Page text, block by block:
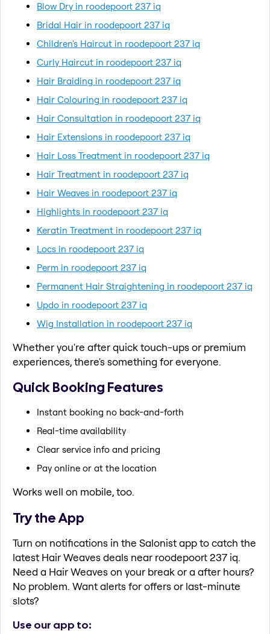
Blow Dry in roodepoort 237 iq
Bridal Hair in roodepoort 237 iq
Children's Haircut in roodepoort 237 iq
Curly Haircut in roodepoort 237 iq
Hair Braiding in roodepoort 237 iq
Hair Colouring in roodepoort 237 iq
Hair Consultation in roodepoort 237 iq
Hair Extensions in roodepoort 237 iq
Hair Loss Treatment in roodepoort 237 iq
Hair Treatment in roodepoort 237 iq
Hair Weaves in roodepoort 237 iq
Highlights in roodepoort 237 iq
Keratin Treatment in roodepoort 237 iq
Locs in roodepoort 237 iq
Perm in roodepoort 237 iq
Permanent Hair Straightening in roodepoort 237 iq
Updo in roodepoort 237 iq
Wig Installation in roodepoort 237 iq
Whether you're after quick touch-ups or premium
experiences, there's something for everyone.
Quick Booking Features
Instant booking no back-and-forth
Real-time availability
Clear service info and pricing
Pay online or at the location
Works well on mobile, too.
Try the App
Turn on notifications in the Salonist app to catch the
latest Hair Weaves deals near roodepoort 237 iq.
Need a Hair Weaves on your break or a after hours?
No problem. Want alerts for offers or last-minute
slots?
Use our app to: